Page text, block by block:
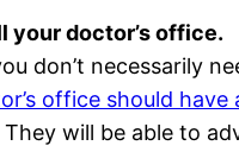
your doctor’s office.
don’t necessarily
office should
will be able to